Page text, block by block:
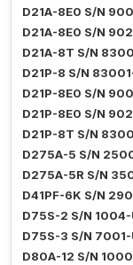
D21A-8E0 S/N
D21A-8E0 S/N
D21A-8T S/N
D21P-8 S/N
D21P-8E0 S/N
D21P-8E0 S/N
D21P-8T S/N
D275A-5 S/N
D275A-5R S/N
D41PF-6K S/N
D75S-2 S/N 1004-
D75S-3 S/N 7001-
D80A-12 S/N